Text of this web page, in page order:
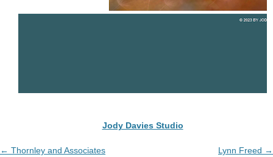
Jody Davies Studio
Post
← Thornley and Associates Lynn Freed →